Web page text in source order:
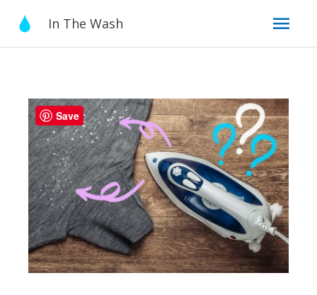
content
In The Wash
Save